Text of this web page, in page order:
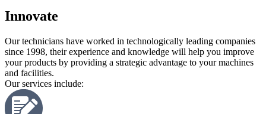
Innovate
Our technicians have worked in technologically leading companies
since 1998, their experience and knowledge will help you improve
your products by providing a strategic advantage to your machines
and facilities.
Our services include: